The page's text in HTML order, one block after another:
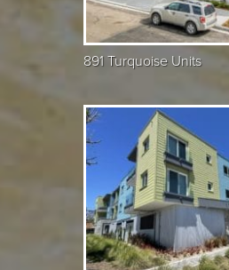
891 Turquoise Units